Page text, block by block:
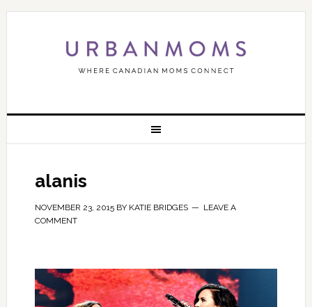
alanis
NOVEMBER 23, 2015BY KATIE BRIDGES
LEAVE A
COMMENT